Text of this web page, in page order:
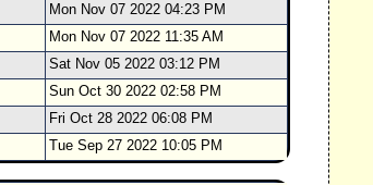
Mon Nov 07 2022 04:23 PM
Mon Nov 07 2022 11:35 AM
Sat Nov 05 2022 03:12 PM
Sun Oct 30 2022 02:58 PM
Fri Oct 28 2022 06:08 PM
Tue Sep 27 2022 10:05 PM